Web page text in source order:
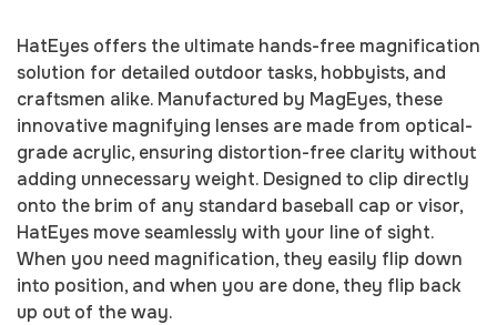
HatEyes offers the ultimate hands-free magnification
solution for detailed outdoor tasks, hobbyists, and
craftsmen alike. Manufactured by MagEyes, these
innovative magnifying lenses are made from optical-
grade acrylic, ensuring distortion-free clarity without
adding unnecessary weight. Designed to clip directly
onto the brim of any standard baseball cap or visor,
HatEyes move seamlessly with your line of sight.
When you need magnification, they easily flip down
into position, and when you are done, they flip back
up out of the way.